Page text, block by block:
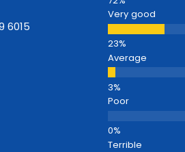
6015
Very good
Average
Poor
Terrible